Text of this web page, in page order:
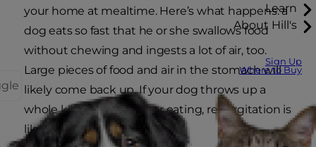
Learn
About Hill's
Sign Up
Where to Buy
your home at mealtime. Here’s what happens: a
dog eats so fast that he or she swallows food
without chewing and ingests a lot of air, too.
Large pieces of food and air in the stomach will
likely come back up. If your dog throws up a
whole kibble shortly after eating, regurgitation is
likely to blame.